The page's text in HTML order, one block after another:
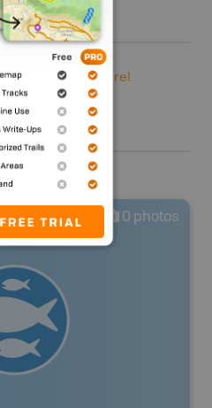
ADD REVIEW
this adventure!
0 photos